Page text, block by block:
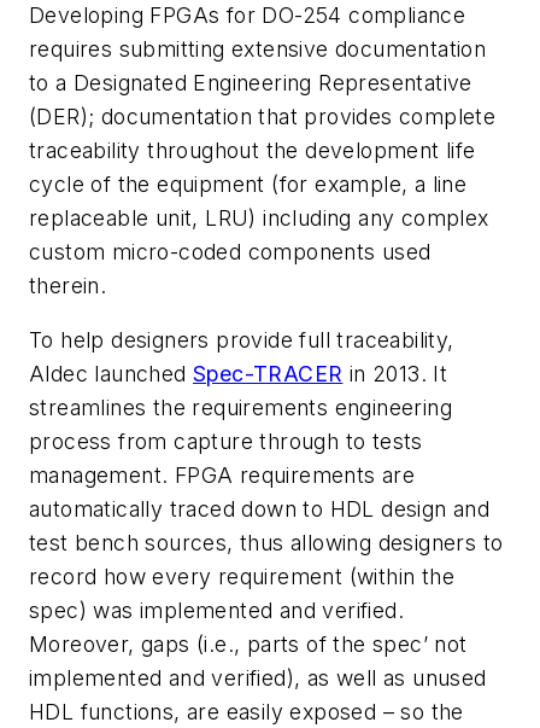
Developing FPGAs for DO-254 compliance
requires submitting extensive documentation
to a Designated Engineering Representative
(DER); documentation that provides complete
traceability throughout the development life
cycle of the equipment (for example, a line
replaceable unit, LRU) including any complex
custom micro-coded components used
therein.
To help designers provide full traceability,
Aldec launched Spec-TRACER in 2013. It
streamlines the requirements engineering
process from capture through to tests
management. FPGA requirements are
automatically traced down to HDL design and
test bench sources, thus allowing designers to
record how every requirement (within the
spec) was implemented and verified.
Moreover, gaps (i.e., parts of the spec’ not
implemented and verified), as well as unused
HDL functions, are easily exposed – so the